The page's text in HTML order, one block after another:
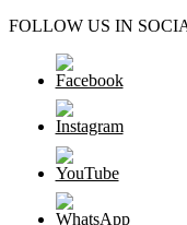
FOLLOW US IN